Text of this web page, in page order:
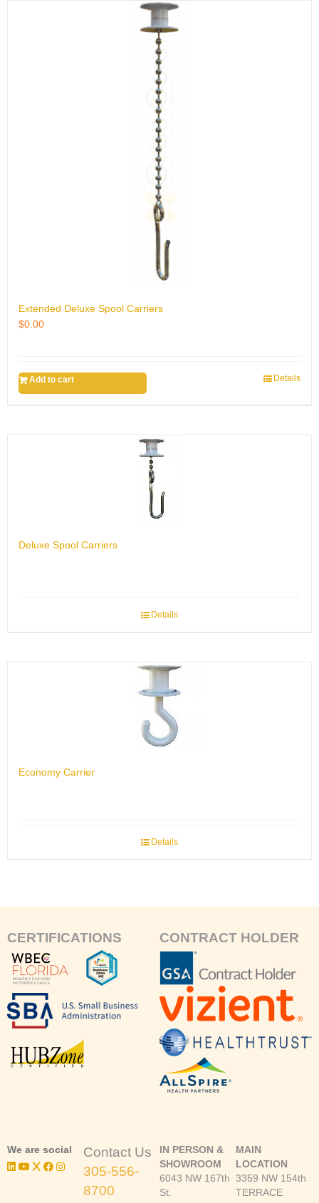
Extended Deluxe Spool Carriers
$0.00
Add to cart Details
Deluxe Spool Carriers
Details
Economy Carrier
Details
CERTIFICATIONS CONTRACT HOLDER
We are social
Contact Us
305-556-
8700
IN PERSON &
SHOWROOM
6043 NW 167th
St.
MAIN
LOCATION
3359 NW 154th
TERRACE